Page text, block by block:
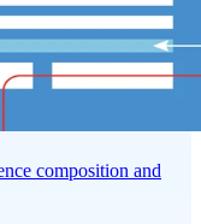
composition and